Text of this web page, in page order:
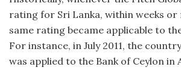
rating for Sri Lanka, within weeks
same rating became applicable to
For instance, in July 2011, the
was applied to the Bank of Ceylon in